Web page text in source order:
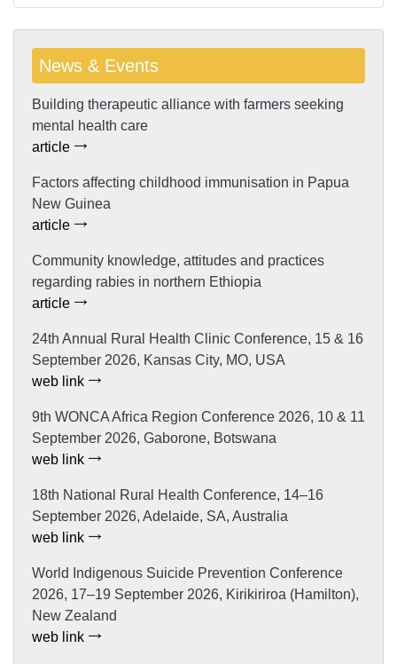
News & Events
Building therapeutic alliance with farmers seeking
mental health care
article
Factors affecting childhood immunisation in Papua
New Guinea
article
Community knowledge, attitudes and practices
regarding rabies in northern Ethiopia
article
24th Annual Rural Health Clinic Conference, 15 & 16
September 2026, Kansas City, MO, USA
web link
9th WONCA Africa Region Conference 2026, 10 & 11
September 2026, Gaborone, Botswana
web link
18th National Rural Health Conference, 14–16
September 2026, Adelaide, SA, Australia
web link
World Indigenous Suicide Prevention Conference
2026, 17–19 September 2026, Kirikiriroa (Hamilton),
New Zealand
web link